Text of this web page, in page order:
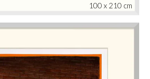
100 x 210 cm